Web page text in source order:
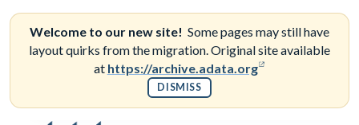
Skip
content
Welcome to our new site! Some pages may still have
layout quirks from the migration. Original site available
at https://archive.adata.org
DISMISS